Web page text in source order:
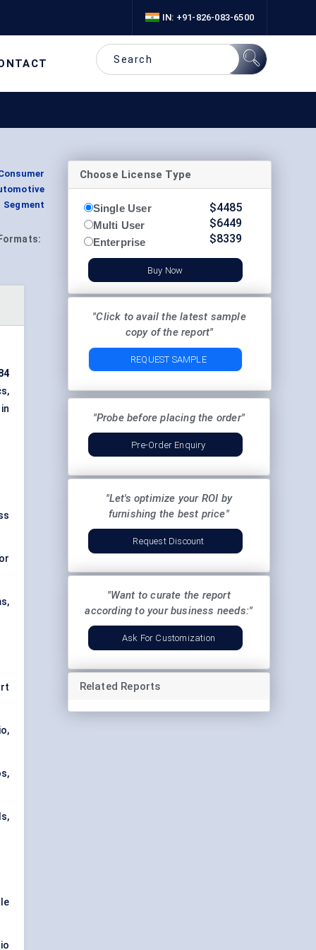
IN: +91-826-083-6500
Formats:
Choose License Type
Single User
Multi User
Enterprise
$4485
$6449
$8339
Buy Now
"Click to avail the latest sample
copy of the report"
REQUEST SAMPLE
"Probe before placing the order"
Pre-Order Enquiry
"Let's optimize your ROI by
furnishing the best price"
Request Discount
"Want to curate the report
according to your business needs:"
Ask For Customization
Related Reports